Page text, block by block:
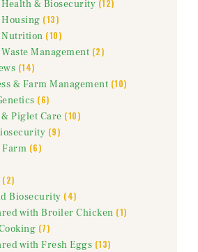
& Biosecurity (12)
(13)
Nutrition (10)
Management (2)
(14)
& Farm Management (10)
(6)
Piglet Care (10)
(9)
(6)
(2)
Biosecurity (4)
with Broiler Chicken (1)
(7)
with Fresh Eggs (13)